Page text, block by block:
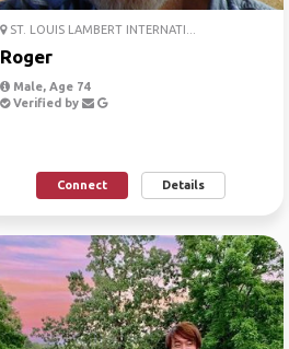
ST. LOUIS LAMBERT INTERNATI...
Roger
Male, Age 74
Verified by
Connect Details